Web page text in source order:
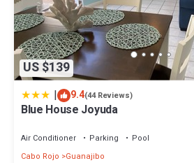
US $139
| 9.4(44 Reviews)
Blue House Joyuda
Air Conditioner Parking
Pool
Cabo Rojo
Guanajibo